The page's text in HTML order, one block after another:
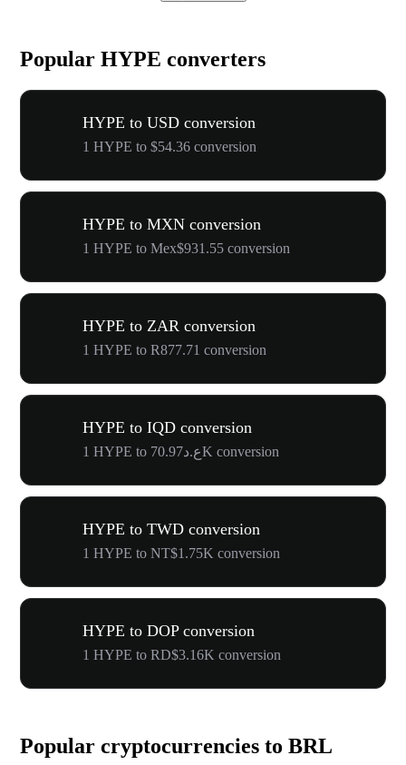
Popular HYPE converters
HYPE to USD conversion
1 HYPE to $54.36 conversion
HYPE to MXN conversion
1 HYPE to Mex$931.55 conversion
HYPE to ZAR conversion
1 HYPE to R877.71 conversion
HYPE to IQD conversion
1 HYPE to ع.د70.97K conversion
HYPE to TWD conversion
1 HYPE to NT$1.75K conversion
HYPE to DOP conversion
1 HYPE to RD$3.16K conversion
Popular cryptocurrencies to BRL